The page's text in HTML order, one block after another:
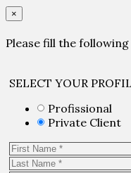
×
Please fill the
SELECT YOUR
Profissional
Private Client